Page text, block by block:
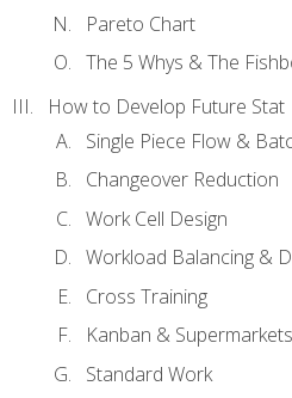
Pareto Chart
The 5 Whys & The
How to Develop Future Stat
Single Piece Flow &
Changeover Reduction
Work Cell Design
Workload Balancing &
Cross Training
Kanban & Supermarkets
Standard Work